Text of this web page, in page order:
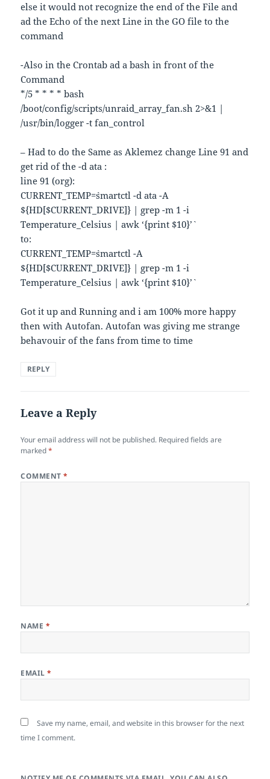
else it would not recognize the end of the File and
ad the Echo of the next Line in the GO file to the
command
-Also in the Crontab ad a bash in front of the
Command
*/5 * * * * bash
/boot/config/scripts/unraid_array_fan.sh 2>&1 |
/usr/bin/logger -t fan_control
– Had to do the Same as Aklemez change Line 91 and
get rid of the -d ata :
line 91 (org):
CURRENT_TEMP=`smartctl -d ata -A
${HD[$CURRENT_DRIVE]} | grep -m 1 -i
Temperature_Celsius | awk ‘{print $10}’`
to:
CURRENT_TEMP=`smartctl -A
${HD[$CURRENT_DRIVE]} | grep -m 1 -i
Temperature_Celsius | awk ‘{print $10}’`
Got it up and Running and i am 100% more happy
then with Autofan. Autofan was giving me strange
behavouir of the fans from time to time
REPLY
Leave a Reply
Your email address will not be published. Required fields are
marked*
COMMENT*
NAME *
EMAIL*
Save my name, email, and website in this browser for the next
time I comment.